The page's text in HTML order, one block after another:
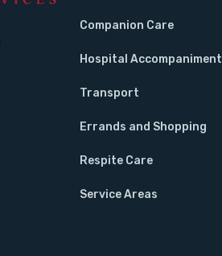
Companion Care
Hospital Accompaniment
Transport
Errands and Shopping
Respite Care
Service Areas